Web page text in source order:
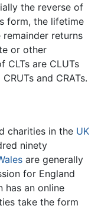
the reverse of
form, the lifetime
returns
or other
CLTs are CLUTs
and CRATs.
charities in the UK
ninety
are generally
for England
has an online
take the form